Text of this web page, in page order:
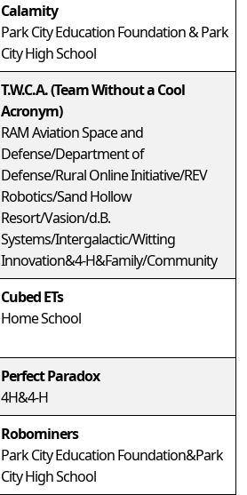
Calamity
Park City Education Foundation & Park
City High School
T.W.C.A. (Team Without a Cool
Acronym)
RAM Aviation Space and
Defense/Department of
Defense/Rural Online Initiative/REV
Robotics/Sand Hollow
Resort/Vasion/d.B.
Systems/Intergalactic/Witting
Innovation&4-H&Family/Community
Cubed ETs
Home School
Perfect Paradox
4H&4-H
Robominers
Park City Education Foundation&Park
City High School